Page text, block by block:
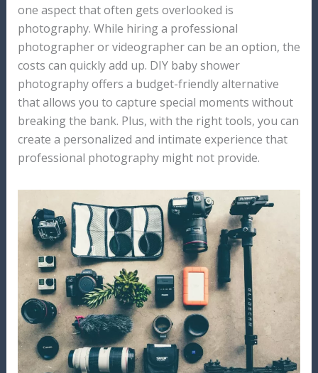
one aspect that often gets overlooked is
photography. While hiring a professional
photographer or videographer can be an option, the
costs can quickly add up. DIY baby shower
photography offers a budget-friendly alternative
that allows you to capture special moments without
breaking the bank. Plus, with the right tools, you can
create a personalized and intimate experience that
professional photography might not provide.